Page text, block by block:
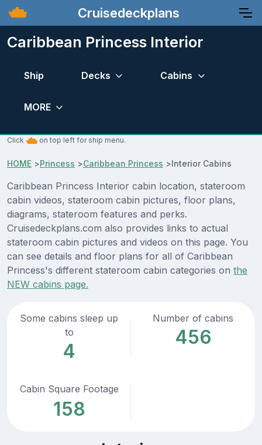
Cruisedeckplans
Caribbean Princess Interior
Ship Decks Cabins
MORE
Click on top left for ship menu.
HOME >Princess >Caribbean Princess >Interior Cabins
Caribbean Princess Interior cabin location, stateroom
cabin videos, stateroom cabin pictures, floor plans,
diagrams, stateroom features and perks.
Cruisedeckplans.com also provides links to actual
stateroom cabin pictures and videos on this page. You
can see details and floor plans for all of Caribbean
Princess's different stateroom cabin categories on the
NEW cabins page.
Some cabins sleep up
to
4
Number of cabins
456
Cabin Square Footage
158